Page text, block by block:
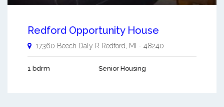
Redford Opportunity House
17360 Beech Daly R Redford, MI - 48240
1 bdrm Senior Housing